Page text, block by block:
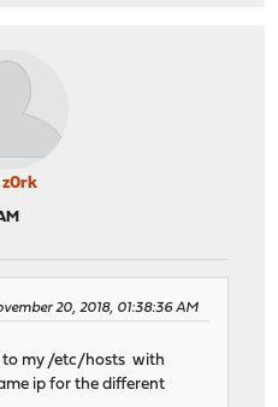
z0rk
20, 2018, 01:38:36 AM
to my /etc/hosts with
ip for the different